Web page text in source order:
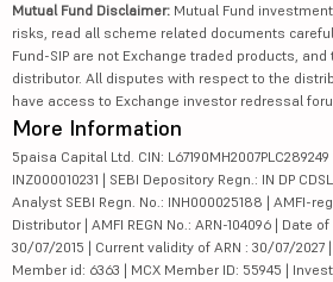
Mutual Fund Disclaimer: Mutual Fund
risks, read all scheme related documents
Fund-SIP are not Exchange traded products,
distributor. All disputes with respect to the
have access to Exchange investor redressal
More Information
5paisa Capital Ltd. CIN:
INZ000010231 | SEBI Depository Regn.: IN DP
Analyst SEBI Regn. No.: INH000025188 | AMFI-
Distributor | AMFI REGN No.: ARN-104096 | Date
30/07/2015 | Current validity of ARN : 30/07/2027 |
Member id: 6363 | MCX Member ID: 55945 |